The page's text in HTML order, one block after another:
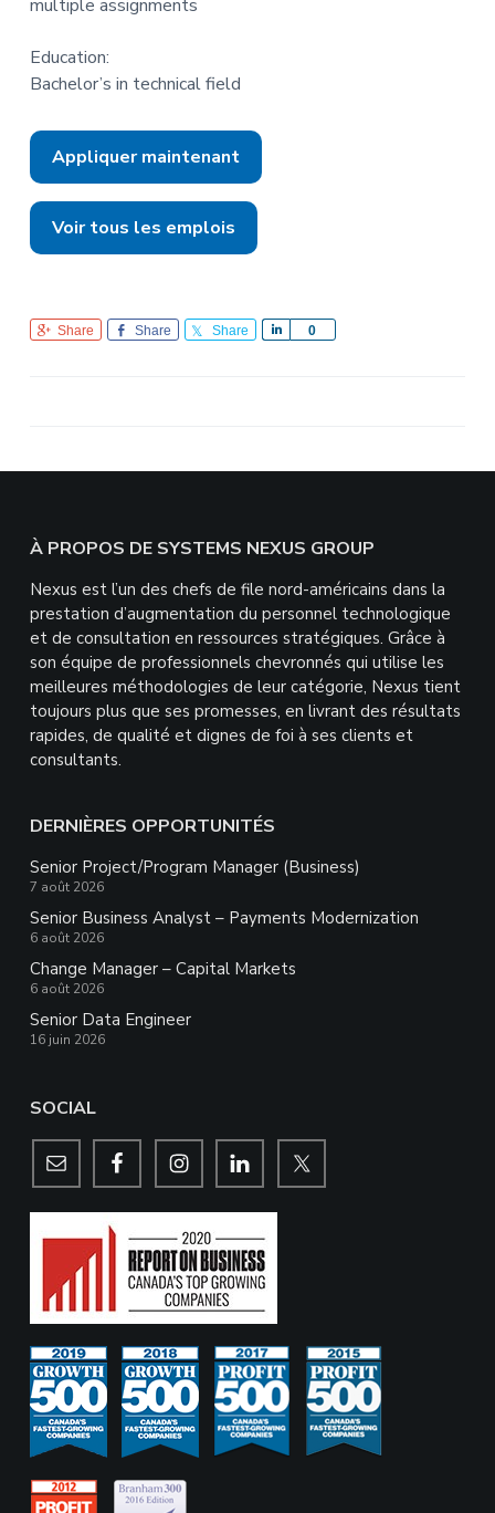
multiple assignments
Education:
Bachelor’s in technical field
Appliquer maintenant
Voir tous les emplois
Share Share Share 0
Footer
À PROPOS DE SYSTEMS NEXUS GROUP
Nexus est l’un des chefs de file nord-américains dans la
prestation d’augmentation du personnel technologique
et de consultation en ressources stratégiques. Grâce à
son équipe de professionnels chevronnés qui utilise les
meilleures méthodologies de leur catégorie, Nexus tient
toujours plus que ses promesses, en livrant des résultats
rapides, de qualité et dignes de foi à ses clients et
consultants.
DERNIÈRES OPPORTUNITÉS
Senior Project/Program Manager (Business)
7 août 2026
Senior Business Analyst – Payments Modernization
6 août 2026
Change Manager – Capital Markets
6 août 2026
Senior Data Engineer
16 juin 2026
SOCIAL